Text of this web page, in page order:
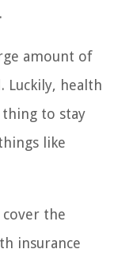
amount of
Luckily, health
thing to stay
like
cover the
insurance